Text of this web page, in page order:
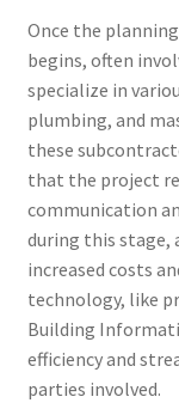
Once the
begins, often
specialize in
plumbing, and
these
that the project
communication
during this stage,
increased costs
technology, like
Building
efficiency and
parties involved.